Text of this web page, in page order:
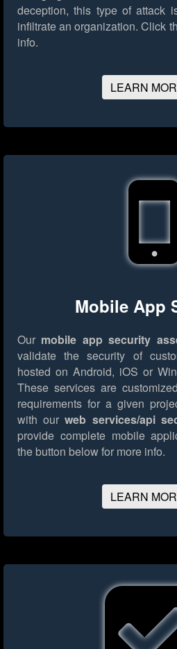
deception, this type of attack
infiltrate an organization. Click
info.
LEARN
Mobile App
Our mobile app security
validate the security of
hosted on Android, iOS or
These services are
requirements for a given
with ourweb services/api
provide complete mobile
the button below for more info.
LEARN